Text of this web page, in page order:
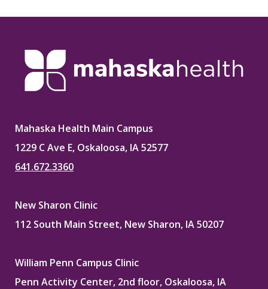
Mahaska Health Main Campus
1229 C Ave E, Oskaloosa, IA 52577
641.672.3360
New Sharon Clinic
112 South Main Street, New Sharon, IA 50207
William Penn Campus Clinic
Penn Activity Center, 2nd floor, Oskaloosa, IA